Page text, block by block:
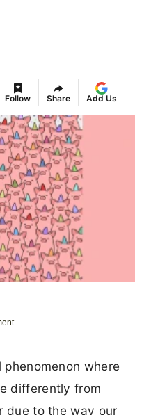
Follow Share Add Us
where
differently from
due to the way our